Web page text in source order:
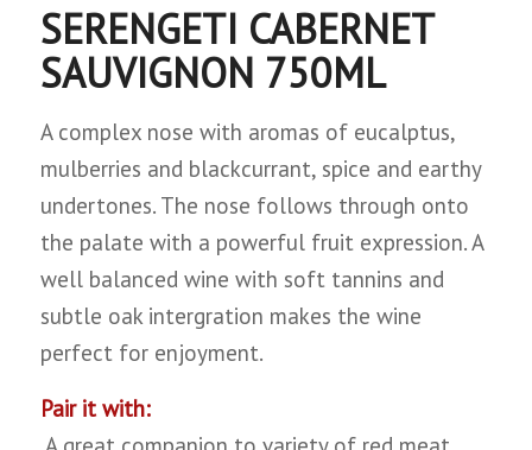
SERENGETI CABERNET
SAUVIGNON 750ML
A complex nose with aromas of eucalptus,
mulberries and blackcurrant, spice and earthy
undertones. The nose follows through onto
the palate with a powerful fruit expression. A
well balanced wine with soft tannins and
subtle oak intergration makes the wine
perfect for enjoyment.
Pair it with: